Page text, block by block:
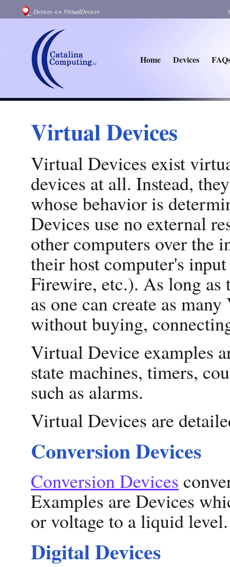
Devices << VirtualDevices
Home Devices
Virtual Devices
Virtual Devices exist
devices at all. Instead,
whose behavior is
Devices use no external
other computers over the
their host computer's
Firewire, etc.). As long
as one can create as
without buying,
Virtual Device examples
state machines, timers,
such as alarms.
Virtual Devices are
Conversion Devices
Conversion Devices
Examples are Devices
or voltage to a liquid level.
Digital Devices